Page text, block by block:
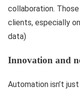
collaboration.
clients, especially
data)
Innovation and
Automation isn’t